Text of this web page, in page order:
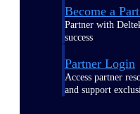
Become a
Partner with
success
Partner Login
Access partner
and support